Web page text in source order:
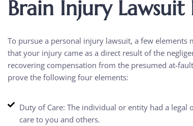
Brain Injury Lawsuit
To pursue a personal injury lawsuit, a few
that your injury came as a direct result of the
recovering compensation from the presumed at-
prove the following four elements:
Duty of Care: The individual or entity had a legal
care to you and others.